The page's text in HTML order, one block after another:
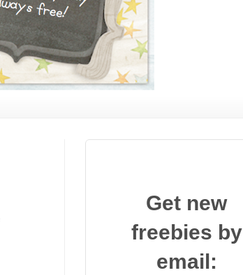
Get new
freebies by
email: